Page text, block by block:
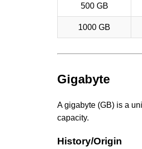
500 GB
1000 GB
Gigabyte
A gigabyte (GB) is a
capacity.
History/Origin